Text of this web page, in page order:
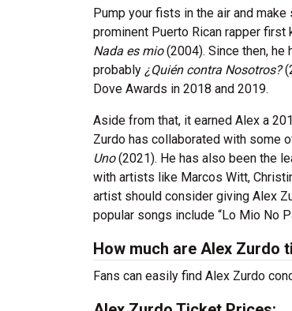
Pump your fists in the air and
prominent Puerto Rican rapper
Nada es mio(2004). Since then, he
probably ¿Quién contra Nosotros?
Dove Awards in 2018 and 2019.
Aside from that, it earned Alex a
Zurdo has collaborated with some
Uno(2021). He has also been the
with artists like Marcos Witt,
artist should consider giving Alex
popular songs include “Lo Mio No
How much are Alex Zurdo
Fans can easily find Alex Zurdo